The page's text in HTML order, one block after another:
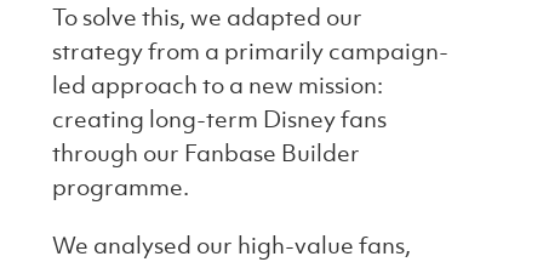
To solve this, we adapted our
strategy from a primarily campaign-
led approach to a new mission:
creating long-term Disney fans
through our Fanbase Builder
programme.
We analysed our high-value fans,